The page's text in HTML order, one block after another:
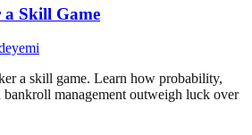
Skill Game
a skill game. Learn how probability,
bankroll management outweigh luck over